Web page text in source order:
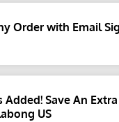
Order with Email
Added! Save An
US